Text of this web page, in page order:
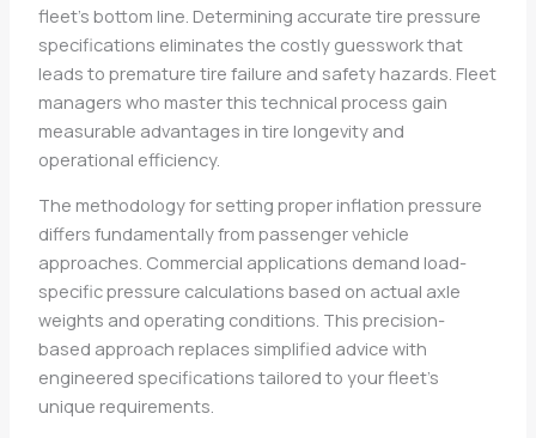
fleet’s bottom line. Determining accurate tire pressure
specifications eliminates the costly guesswork that
leads to premature tire failure and safety hazards. Fleet
managers who master this technical process gain
measurable advantages in tire longevity and
operational efficiency.
The methodology for setting proper inflation pressure
differs fundamentally from passenger vehicle
approaches. Commercial applications demand load-
specific pressure calculations based on actual axle
weights and operating conditions. This precision-
based approach replaces simplified advice with
engineered specifications tailored to your fleet’s
unique requirements.